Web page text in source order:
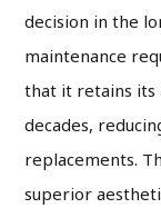
decision in the
maintenance
that it retains its
decades,
replacements.
superior